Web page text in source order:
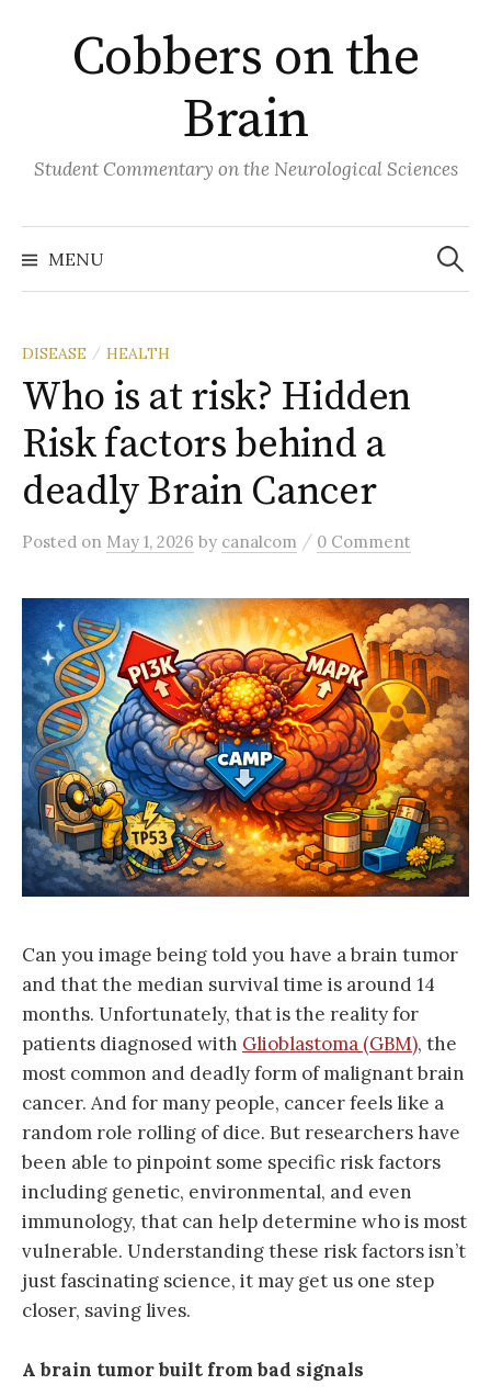
contentCobbers on the
Brain
Student Commentary on the Neurological Sciences
MENU
Search
for:
DISEASE / HEALTH
Who is at risk? Hidden
Risk factors behind a
deadly Brain Cancer
Posted on May 1, 2026 by canalcom / 0 Comment
Can you image being told you have a brain tumor
and that the median survival time is around 14
months. Unfortunately, that is the reality for
patients diagnosed with Glioblastoma (GBM), the
most common and deadly form of malignant brain
cancer. And for many people, cancer feels like a
random role rolling of dice. But researchers have
been able to pinpoint some specific risk factors
including genetic, environmental, and even
immunology, that can help determine who is most
vulnerable. Understanding these risk factors isn’t
just fascinating science, it may get us one step
closer, saving lives.
A brain tumor built from bad signals